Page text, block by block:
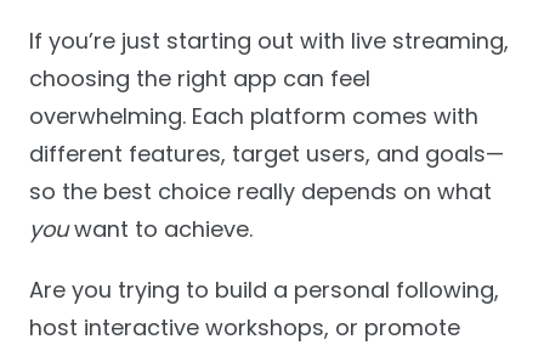
If you’re just starting out with live streaming,
choosing the right app can feel
overwhelming. Each platform comes with
different features, target users, and goals—
so the best choice really depends on what
youwant to achieve.
Are you trying to build a personal following,
host interactive workshops, or promote